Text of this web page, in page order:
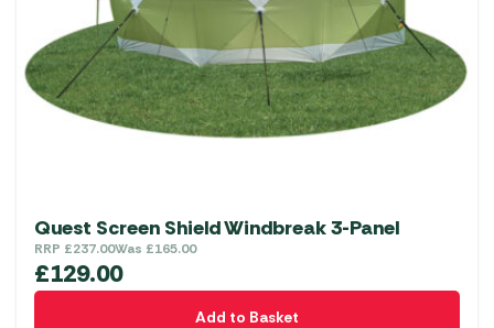
Quest Screen Shield Windbreak 3-Panel
RRP £237.00Was £165.00
£129.00
Add to Basket